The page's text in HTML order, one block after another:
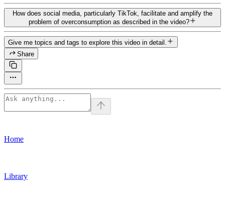
How does social media, particularly TikTok, facilitate and amplify the
problem of overconsumption as described in the video?
Give me topics and tags to explore this video in detail.
Share
Home
Library